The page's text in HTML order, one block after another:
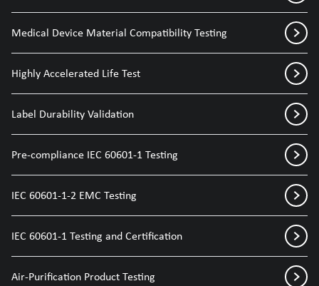
Medical Device Material Compatibility Testing
Highly Accelerated Life Test
Label Durability Validation
Pre-compliance IEC 60601-1 Testing
IEC 60601-1-2 EMC Testing
IEC 60601-1 Testing and Certification
Air-Purification Product Testing